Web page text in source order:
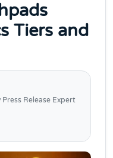
Tiers and
Release Expert